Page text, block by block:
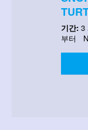
기간: 3
부터